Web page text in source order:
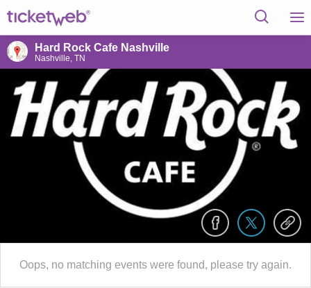
Hard Rock Cafe Nashville
Nashville, TN
Oops, no matching events were found, please try again.